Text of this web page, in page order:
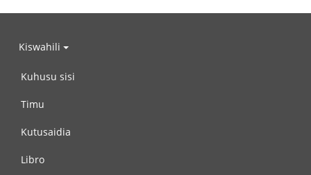
Kiswahili
Kuhusu sisi
Timu
Kutusaidia
Libro